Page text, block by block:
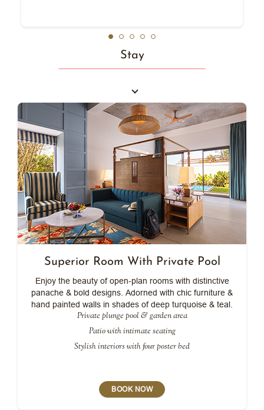
Stay
Superior Room With Private Pool
Enjoy the beauty of open-plan rooms with distinctive
panache & bold designs. Adorned with chic furniture &
hand painted walls in shades of deep turquoise & teal.
Private plunge pool & garden area
Patio with intimate seating
Stylish interiors with four poster bed
BOOK NOW